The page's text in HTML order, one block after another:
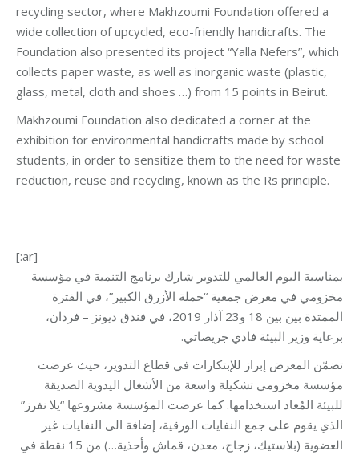
recycling sector, where Makhzoumi Foundation offered a
wide collection of upcycled, eco-friendly handicrafts. The
Foundation also presented its project “Yalla Nefers”, which
collects paper waste, as well as inorganic waste (plastic,
glass, metal, cloth and shoes …) from 15 points in Beirut.
Makhzoumi Foundation also dedicated a corner at the
exhibition for environmental handicrafts made by school
students, in order to sensitize them to the need for waste
reduction, reuse and recycling, known as the Rs principle.
[:ar]
بمناسبة اليوم العالمي للتدوير شارك برنامج التنمية في مؤسسة
مخزومي في معرض جمعية “حملة الأزرق الكبير”، في الفترة
الممتدة بين بين 18 و23 آذار 2019، في فندق ديونز – فردان،
برعاية وزير البيئة فادي جريصاتي.
تضمّن المعرض إبراز للإبتكارات في قطاع التدوير، حيث عرضت
مؤسسة مخزومي تشكيلة واسعة من الأشغال اليدوية الصديقة
للبيئة المُعاد استخدامها. كما عرضت المؤسسة مشروعها “يلا نفرز”
الذي يقوم على جمع النفايات الورقية، إضافة الى النفايات غير
العضوية (بلاستيك، زجاج، معدن، قماش وأحذية…) من 15 نقطة في